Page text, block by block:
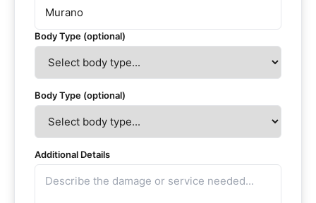
Body Type (optional)
Body Type (optional)
Additional Details